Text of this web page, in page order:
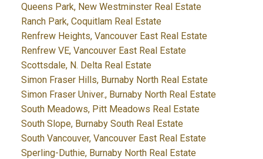
Queens Park, New Westminster Real Estate
Ranch Park, Coquitlam Real Estate
Renfrew Heights, Vancouver East Real Estate
Renfrew VE, Vancouver East Real Estate
Scottsdale, N. Delta Real Estate
Simon Fraser Hills, Burnaby North Real Estate
Simon Fraser Univer., Burnaby North Real Estate
South Meadows, Pitt Meadows Real Estate
South Slope, Burnaby South Real Estate
South Vancouver, Vancouver East Real Estate
Sperling-Duthie, Burnaby North Real Estate